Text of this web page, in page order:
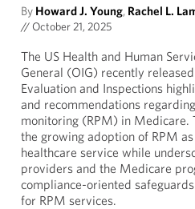
By Howard J. Young, Rachel L.
// October 21, 2025
The US Health and Human
General (OIG) recently
Evaluation and Inspections
and recommendations
monitoring (RPM) in Medicare.
the growing adoption of RPM
healthcare service while
providers and the Medicare
compliance-oriented
for RPM services.